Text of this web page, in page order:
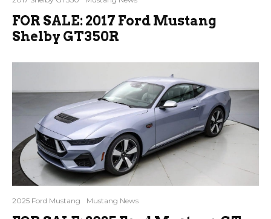
FOR SALE: 2017 Ford Mustang
Shelby GT350R
2025 Ford Mustang Mustang News